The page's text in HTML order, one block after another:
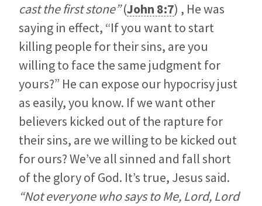
cast the first stone”(John 8:7) , He was
saying in effect, “If you want to start
killing people for their sins, are you
willing to face the same judgment for
yours?” He can expose our hypocrisy just
as easily, you know. If we want other
believers kicked out of the rapture for
their sins, are we willing to be kicked out
for ours? We’ve all sinned and fall short
of the glory of God. It’s true, Jesus said.
“Not everyone who says to Me, Lord, Lord